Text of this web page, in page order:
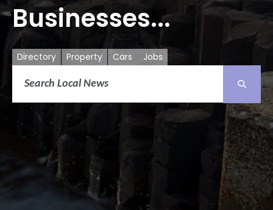
Businesses...
Directory Property Cars Jobs